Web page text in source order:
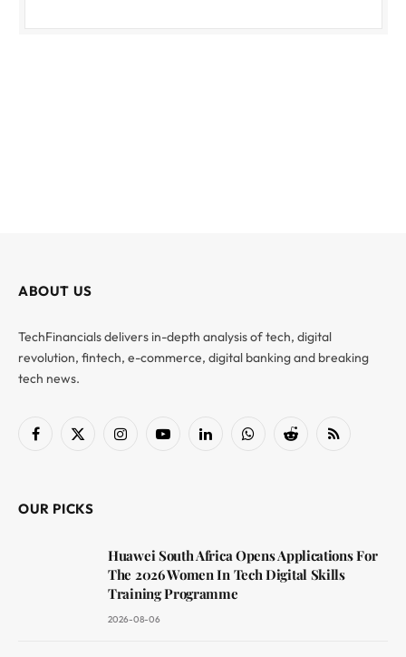
ABOUT US
TechFinancials delivers in-depth analysis of tech, digital
revolution, fintech, e-commerce, digital banking and breaking
tech news.
Facebook
X
InstagramYouTubeLinkedInWhatsAppReddit RSS
OUR PICKS
Huawei South Africa Opens Applications For
The 2026 Women In Tech Digital Skills
Training Programme
2026-08-06